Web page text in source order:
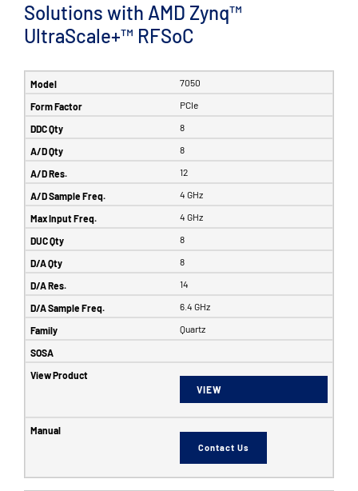
Solutions with AMD Zynq™
UltraScale+™ RFSoC
7050
PCIe
8
8
12
4 GHz
4 GHz
8
8
14
6.4 GHz
Quartz
VIEW
Contact Us